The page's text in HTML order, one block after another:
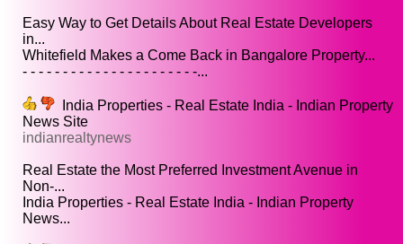
Easy Way to Get Details About Real Estate Developers
in...
Whitefield Makes a Come Back in Bangalore Property...
- - - - - - - - - - - - - - - - - - - - - -...
India Properties - Real Estate India - Indian Property
News Site
indianrealtynews
Real Estate the Most Preferred Investment Avenue in
Non-...
India Properties - Real Estate India - Indian Property
News...